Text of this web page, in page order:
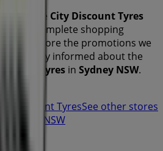
visit the City Discount Tyres
for a complete shopping
to explore the promotions we
and stay informed about the
Tyres in Sydney NSW.
Discount TyresSee other stores
Sydney NSW